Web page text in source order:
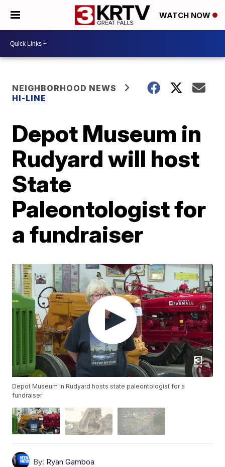
WATCH NOW
NEIGHBORHOOD NEWS
HI-LINE
Depot Museum in
Rudyard will host
State
Paleontologist for
a fundraiser
Depot Museum in Rudyard hosts state paleontologist for a
fundraiser
By: Ryan Gamboa